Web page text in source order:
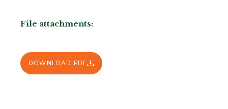
File attachments:
DOWNLOAD PDF